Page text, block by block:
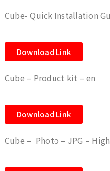
Cube- Quick Installation
Download Link
Cube – Product kit – en
Download Link
Cube – Photo – JPG – High